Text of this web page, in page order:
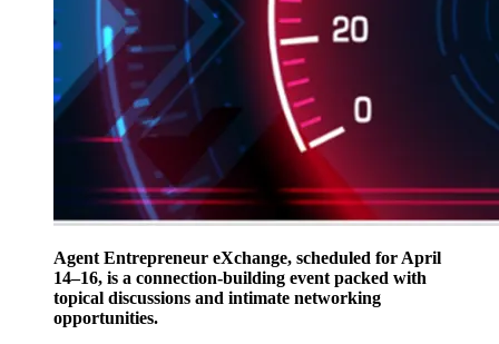
Agent Entrepreneur eXchange, scheduled for April
14–16, is a connection-building event packed with
topical discussions and intimate networking
opportunities.